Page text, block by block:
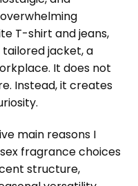
T-shirt and jeans,
jacket, a
It does not
Instead, it creates
main reasons I
fragrance choices
structure,